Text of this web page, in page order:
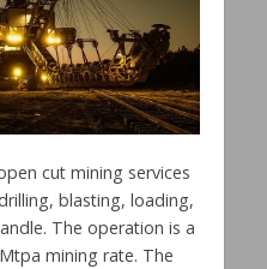
cut mining services
blasting, loading,
The operation is a
mining rate. The